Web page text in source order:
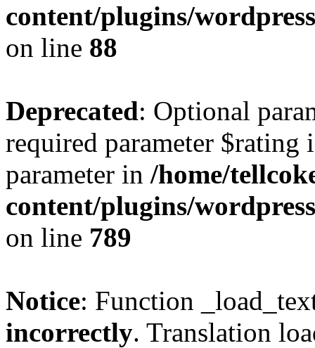
content/plugins/
on line 88
Deprecated: Optional
required parameter
parameter in /home/
content/plugins/
on line 789
Notice: Function
incorrectly. Translation